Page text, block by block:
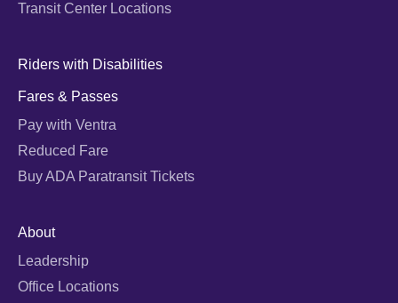
Transit Center Locations
Riders with Disabilities
Fares & Passes
Pay with Ventra
Reduced Fare
Buy ADA Paratransit Tickets
About
Leadership
Office Locations